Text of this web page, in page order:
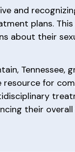
and
plans.
about their
resource for
their